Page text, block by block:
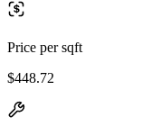
Price per sqft
$448.72